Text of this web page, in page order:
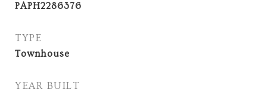
PAPH2286376
TYPE
Townhouse
YEAR BUILT